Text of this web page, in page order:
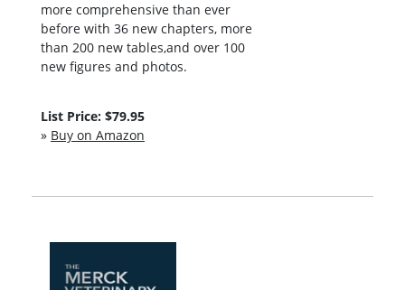
more comprehensive than ever
before with 36 new chapters, more
than 200 new tables,and over 100
new figures and photos.
List Price: $79.95
» Buy on Amazon